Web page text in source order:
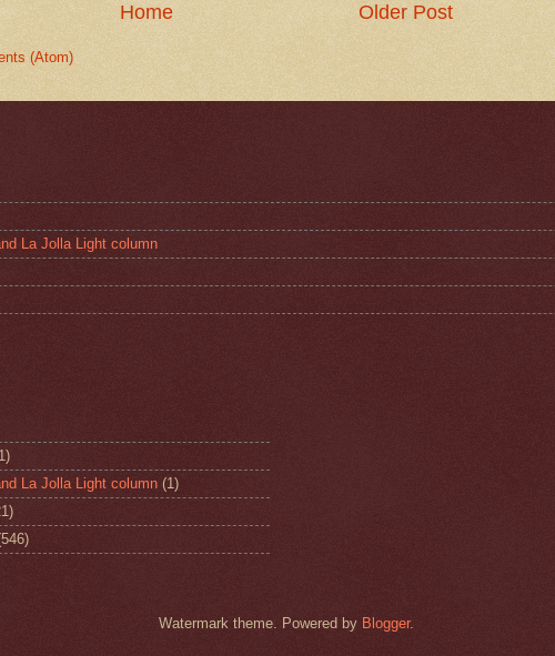
Older Post
Home
(Atom)
La Jolla Light column
La Jolla Light column (1)
Watermark theme. Powered by Blogger.